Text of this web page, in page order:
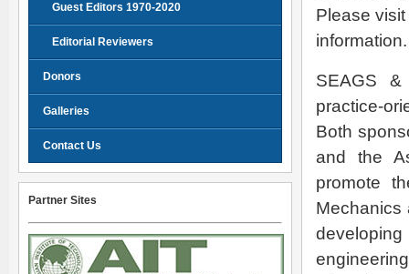
Please
information.
SEAGS
practice-
Both
and the
promote
Mechanics
developing
Guest Editors 1970-2020
Editorial Reviewers
Donors
Galleries
Contact Us
Partner Sites